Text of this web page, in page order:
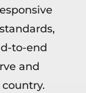
to-end
and